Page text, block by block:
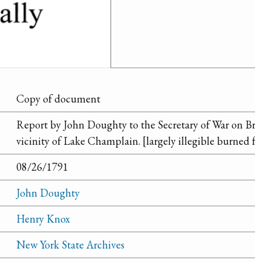
Copy of document
Report by John Doughty to the Secretary of War on
vicinity of Lake Champlain. [largely illegible burned
08/26/1791
John Doughty
Henry Knox
New York State Archives